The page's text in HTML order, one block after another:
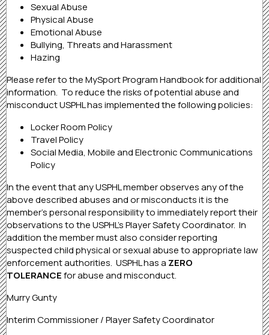
Sexual Abuse
Physical Abuse
Emotional Abuse
Bullying, Threats and Harassment
Hazing
Please refer to the MySport Program Handbook for additional
information. To reduce the risks of potential abuse and
misconduct USPHL has implemented the following policies:
Locker Room Policy
Travel Policy
Social Media, Mobile and Electronic Communications
Policy
In the event that any USPHL member observes any of the
above described abuses and or misconducts it is the
member’s personal responsibility to immediately report their
observations to the USPHL’s Player Safety Coordinator. In
addition the member must also consider reporting
suspected child physical or sexual abuse to appropriate law
enforcement authorities. USPHL has a ZERO
TOLERANCEfor abuse and misconduct.
Murry Gunty
Interim Commissioner / Player Safety Coordinator